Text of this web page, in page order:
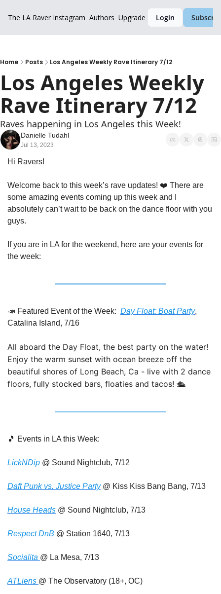
The LA Raver Instagram Authors Upgrade Login
Home Posts Los Angeles Weekly Rave Itinerary 7/12
Los Angeles Weekly
Rave Itinerary 7/12
Raves happening in Los Angeles this Week!
Danielle Tudahl
Jul 13, 2023
Hi Ravers!
Welcome back to this week’s rave updates! ❤️ There are
some amazing events coming up this week and I
absolutely can’t wait to be back on the dance floor with you
guys.
If you are in LA for the weekend, here are your events for
the week:
📣 Featured Event of the Week: Day Float: Boat Party,
Catalina Island, 7/16
All aboard the Day Float, the best party on the water!
Enjoy the warm sunset with ocean breeze off the
beautiful shores of Long Beach, Ca - live with 2 dance
floors, fully stocked bars, floaties and tacos! 🛳
🎵 Events in LA this Week:
LickNDip @ Sound Nightclub, 7/12
Daft Punk vs. Justice Party @ Kiss Kiss Bang Bang, 7/13
House Heads @ Sound Nightclub, 7/13
Respect DnB @ Station 1640, 7/13
Socialita @ La Mesa, 7/13
ATLiens @ The Observatory (18+, OC)